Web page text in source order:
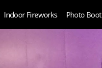
Indoor Fireworks Photo